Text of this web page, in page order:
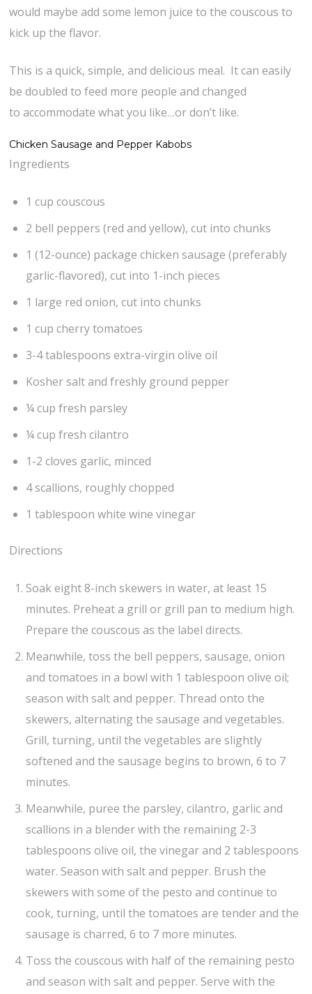
would maybe add some lemon juice to the couscous to
kick up the flavor.
This is a quick, simple, and delicious meal. It can easily
be doubled to feed more people and changed
to accommodate what you like…or don’t like.
Chicken Sausage and Pepper Kabobs
Ingredients
1 cup couscous
2 bell peppers (red and yellow), cut into chunks
1 (12-ounce) package chicken sausage (preferably
garlic-flavored), cut into 1-inch pieces
1 large red onion, cut into chunks
1 cup cherry tomatoes
3-4 tablespoons extra-virgin olive oil
Kosher salt and freshly ground pepper
¼ cup fresh parsley
¼ cup fresh cilantro
1-2 cloves garlic, minced
4 scallions, roughly chopped
1 tablespoon white wine vinegar
Directions
Soak eight 8-inch skewers in water, at least 15
minutes. Preheat a grill or grill pan to medium high.
Prepare the couscous as the label directs.
Meanwhile, toss the bell peppers, sausage, onion
and tomatoes in a bowl with 1 tablespoon olive oil;
season with salt and pepper. Thread onto the
skewers, alternating the sausage and vegetables.
Grill, turning, until the vegetables are slightly
softened and the sausage begins to brown, 6 to 7
minutes.
Meanwhile, puree the parsley, cilantro, garlic and
scallions in a blender with the remaining 2-3
tablespoons olive oil, the vinegar and 2 tablespoons
water. Season with salt and pepper. Brush the
skewers with some of the pesto and continue to
cook, turning, until the tomatoes are tender and the
sausage is charred, 6 to 7 more minutes.
Toss the couscous with half of the remaining pesto
and season with salt and pepper. Serve with the